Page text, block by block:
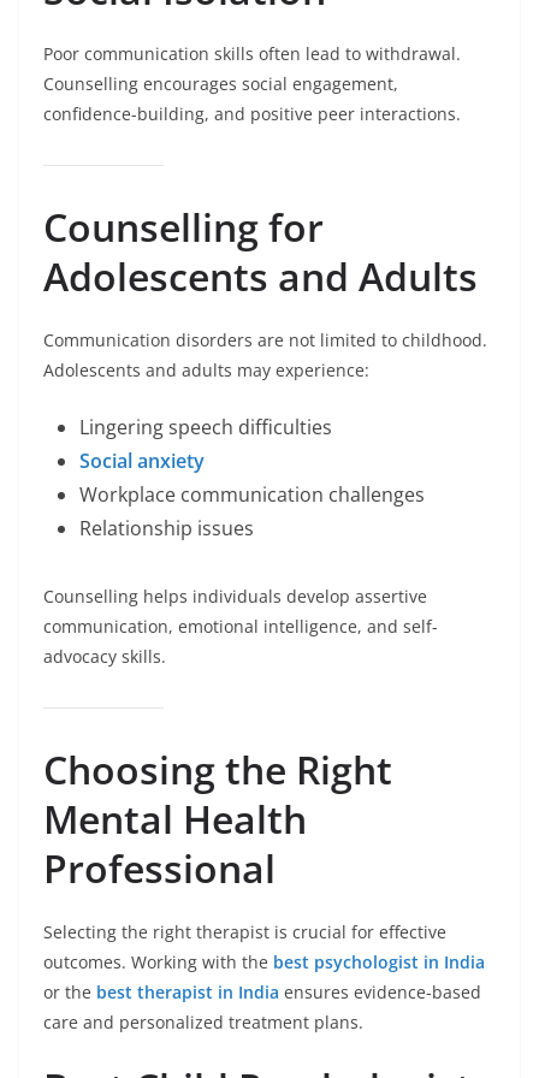
Poor communication skills often lead to withdrawal.
Counselling encourages social engagement,
confidence-building, and positive peer interactions.
Counselling for
Adolescents and Adults
Communication disorders are not limited to childhood.
Adolescents and adults may experience:
Lingering speech difficulties
Social anxiety
Workplace communication challenges
Relationship issues
Counselling helps individuals develop assertive
communication, emotional intelligence, and self-
advocacy skills.
Choosing the Right
Mental Health
Professional
Selecting the right therapist is crucial for effective
outcomes. Working with the best psychologist in India
or the best therapist in India ensures evidence-based
care and personalized treatment plans.